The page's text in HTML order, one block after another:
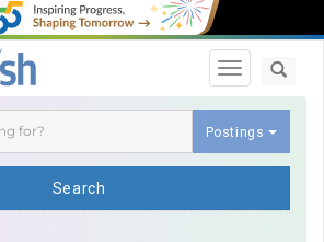
Toggle
Postings
Search